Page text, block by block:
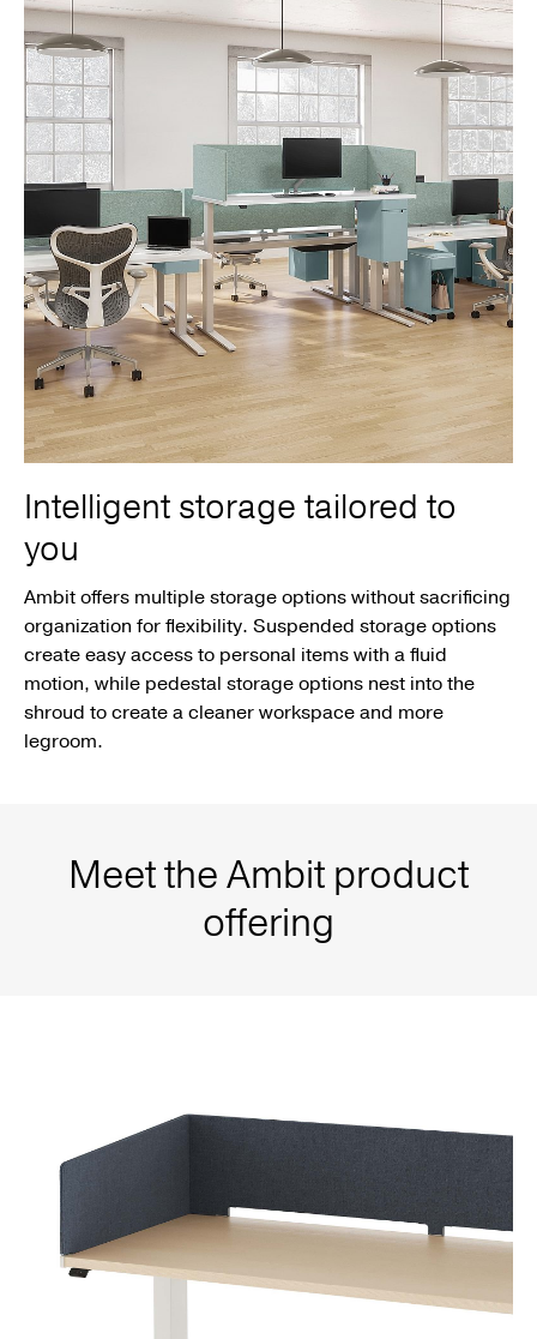
Intelligent storage tailored to
you
Ambit offers multiple storage options without sacrificing
organization for flexibility. Suspended storage options
create easy access to personal items with a fluid
motion, while pedestal storage options nest into the
shroud to create a cleaner workspace and more
legroom.
Meet the Ambit product
offering